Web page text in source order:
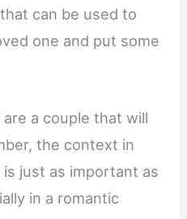
can be used to
one and put some
are a couple that will
the context in
just as important as
in a romantic